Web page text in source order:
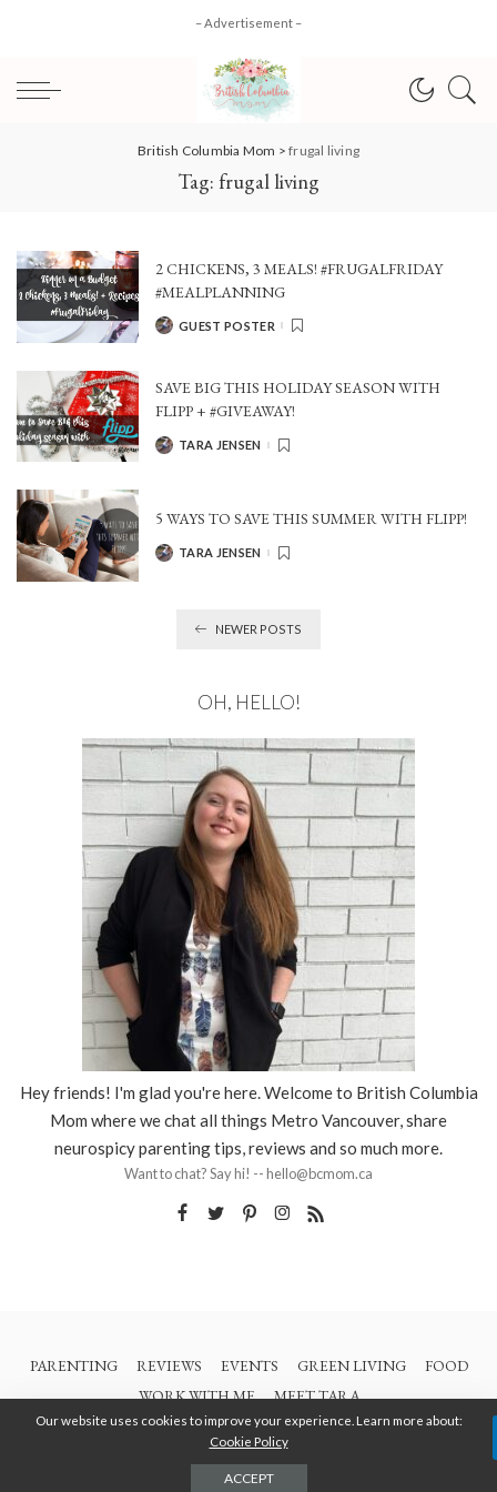
– Advertisement –
British Columbia Mom >frugal living
Tag: frugal living
2 CHICKENS, 3 MEALS! #FRUGALFRIDAY
#MEALPLANNING
POSTED
GUEST POSTER
SAVE BIG THIS HOLIDAY SEASON WITH
FLIPP + #GIVEAWAY!
POSTEDTARA JENSEN
5 WAYS TO SAVE THIS SUMMER WITH FLIPP!
POSTEDTARA JENSEN
NEWER POSTS
OH, HELLO!
Hey friends! I'm glad you're here. Welcome to British Columbia
Mom where we chat all things Metro Vancouver, share
neurospicy parenting tips, reviews and so much more.
Want to chat? Say hi! -- hello@bcmom.ca
PARENTING REVIEWS EVENTS GREEN LIVING
FOOD
WORK WITH ME
MEET TARA
© 2021 All Rights Are Reserved | British Columbia Mom
Our website uses cookies to improve your experience. Learn more about:
Cookie Policy
ACCEPT